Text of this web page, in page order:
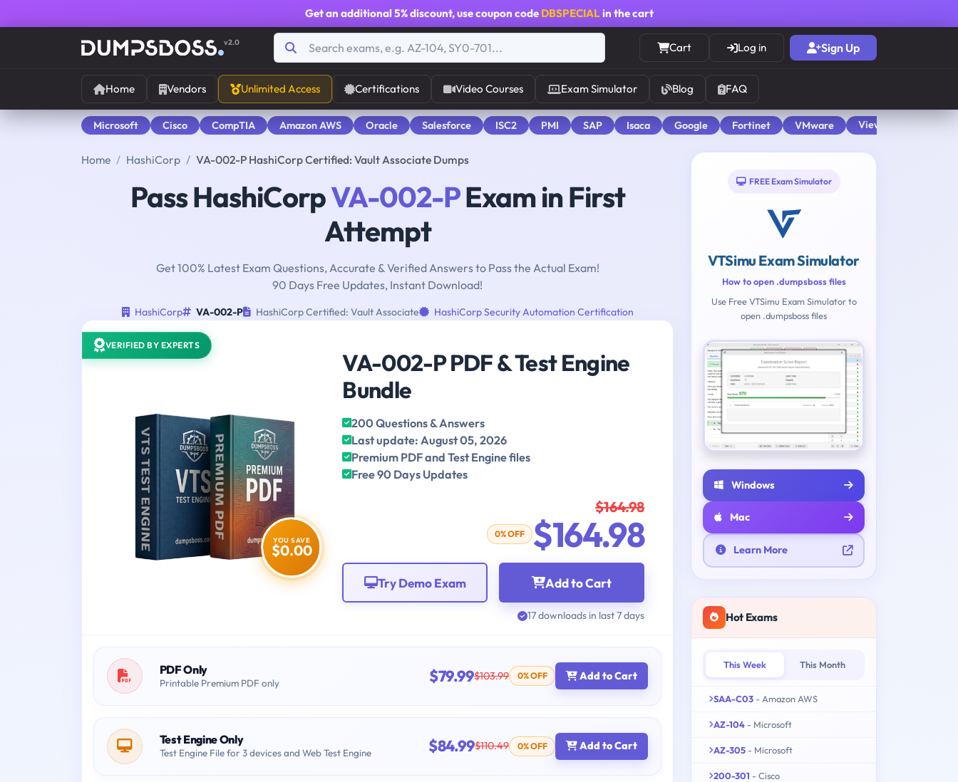
Get an additional 5% discount, use coupon code DBSPECIALin the cart
v2.0 Cart Log in Sign Up
Home Vendors Unlimited Access Certifications Video Courses Exam Simulator Blog FAQ
Microsoft Cisco CompTIA Amazon AWS Oracle Salesforce ISC2 PMI SAP Isaca Google Fortinet VMware View All
Home HashiCorp VA-002-P HashiCorp Certified: Vault Associate Dumps
Pass HashiCorpVA-002-PExam in First
Attempt
Get 100% Latest Exam Questions, Accurate & Verified Answers to Pass the Actual Exam!
90 Days Free Updates, Instant Download!
HashiCorp VA-002-P HashiCorp Certified: Vault Associate HashiCorp Security Automation Certification
VERIFIED BY EXPERTS
YOU SAVE
$0.00
VA-002-P PDF & Test Engine
Bundle
200 Questions & Answers
Last update: August 05, 2026
Premium PDF and Test Engine files
Free 90 Days Updates
$164.98
0% OFF $164.98
Add to Cart
Try Demo Exam
17 downloads in last 7 days
PDF Only
Printable Premium PDF only $79.99$103.99 0% OFF Add to Cart
Test Engine Only
Test Engine File for 3 devices and Web Test Engine $84.99$110.49 0% OFF Add to Cart
FREE Exam Simulator
VTSimu Exam Simulator
How to open .dumpsboss files
Use Free VTSimu Exam Simulator to
open .dumpsboss files
Windows
Mac
Learn More
Hot Exams
This Week This Month
SAA-C03 - Amazon AWS
AZ-104 - Microsoft
AZ-305 - Microsoft
200-301 - Cisco